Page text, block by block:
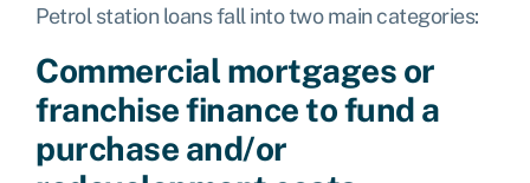
Petrol station loans fall into two main categories:
Commercial mortgages or
franchise finance to fund a
purchase and/or